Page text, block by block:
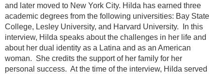
and later moved to New York City. Hilda has earned three
academic degrees from the following universities: Bay State
College, Lesley University, and Harvard University. In this
interview, Hilda speaks about the challenges in her life and
about her dual identity as a Latina and as an American
woman. She credits the support of her family for her
personal success. At the time of the interview, Hilda served